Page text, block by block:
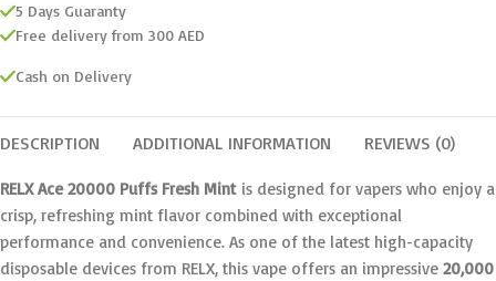
5 Days Guaranty
Free delivery from 300 AED
Cash on Delivery
DESCRIPTION ADDITIONAL INFORMATION REVIEWS (0)
RELX Ace 20000 Puffs Fresh Mintis designed for vapers who enjoy a
crisp, refreshing mint flavor combined with exceptional
performance and convenience. As one of the latest high-capacity
disposable devices from RELX, this vape offers an impressive 20,000